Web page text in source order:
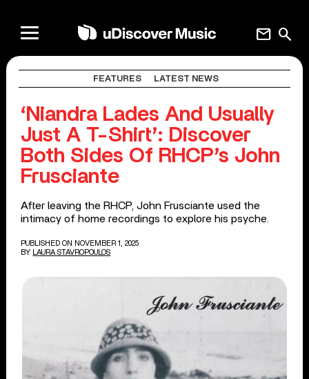
search
mail
FEATURES LATEST NEWS
‘Niandra Lades And Usually
Just A T-Shirt’: Discover
Both Sides Of RHCP’s John
Frusciante
After leaving the RHCP, John Frusciante used the
intimacy of home recordings to explore his psyche.
PUBLISHED ON NOVEMBER 1, 2025
BY
LAURA STAVROPOULOS